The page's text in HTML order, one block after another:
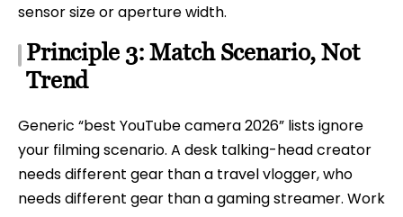
sensor size or aperture width.
Principle 3: Match Scenario, Not
Trend
Generic “best YouTube camera 2026” lists ignore
your filming scenario. A desk talking-head creator
needs different gear than a travel vlogger, who
needs different gear than a gaming streamer. Work